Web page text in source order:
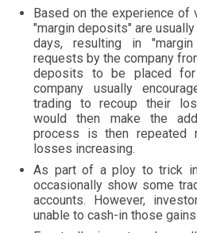
Based on the experience
"margin deposits" are
days, resulting in
requests by the company
deposits to be placed
company usually
trading to recoup their
would then make the
process is then repeated
losses increasing.
As part of a ploy to trick
occasionally show some
accounts. However,
unable to cash-in those gains.